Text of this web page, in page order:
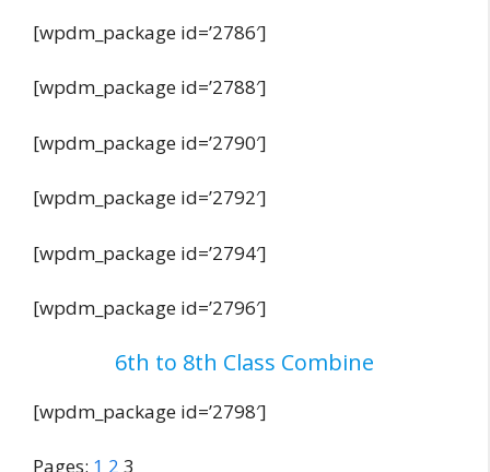
[wpdm_package id=’2786′]
[wpdm_package id=’2788′]
[wpdm_package id=’2790′]
[wpdm_package id=’2792′]
[wpdm_package id=’2794′]
[wpdm_package id=’2796′]
6th to 8th Class Combine
[wpdm_package id=’2798′]
Pages: 1 2 3